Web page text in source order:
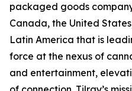
packaged goods
Canada, the United
Latin America that is
force at the nexus of
and entertainment,